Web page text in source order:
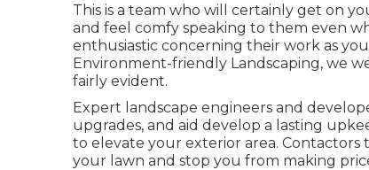
This is a team who will certainly get on
and feel comfy speaking to them even
enthusiastic concerning their work as
Environment-friendly Landscaping, we
fairly evident.
Expert landscape engineers and
upgrades, and aid develop a lasting
to elevate your exterior area. Contactors
your lawn and stop you from making